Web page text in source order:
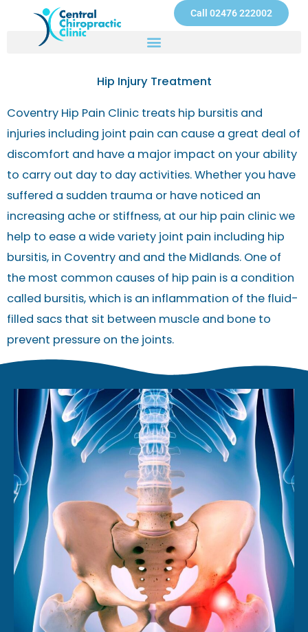
content
Call 02476 222002
Hip Injury Treatment
Coventry Hip Pain Clinic treats hip bursitis and
injuries including joint pain can cause a great deal of
discomfort and have a major impact on your ability
to carry out day to day activities. Whether you have
suffered a sudden trauma or have noticed an
increasing ache or stiffness, at our hip pain clinic we
help to ease a wide variety joint pain including hip
bursitis, in Coventry and and the Midlands. One of
the most common causes of hip pain is a condition
called bursitis, which is an inflammation of the fluid-
filled sacs that sit between muscle and bone to
prevent pressure on the joints.